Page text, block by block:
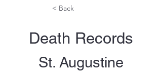
< Back
Death Records
St. Augustine